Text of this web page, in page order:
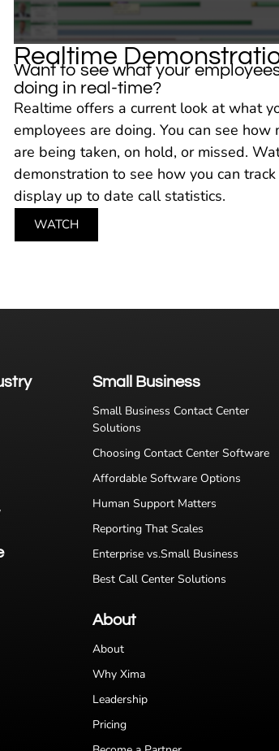
Realtime
Want to see what your
doing in real-time?
Realtime offers a current look at what
employees are doing. You can see how
are being taken, on hold, or missed.
demonstration to see how you can
display up to date call statistics.
WATCH
Small Business
Small Business Contact Center
Solutions
Choosing Contact Center Software
Affordable Software Options
Human Support Matters
Reporting That Scales
Enterprise vs.Small Business
Best Call Center Solutions
About
About
Why Xima
Leadership
Pricing